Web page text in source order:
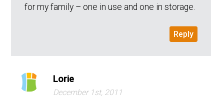
for my family – one in use and one in storage.
Reply
Lorie
December 1st, 2011